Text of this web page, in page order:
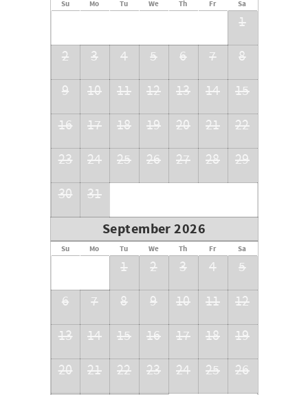
RMOW BL: 00014709
Su Mo Tu We Th Fr Sa
1
2
3 4 5 6 7
8
9
10 11 12 13 14
15
16
17 18 19 20 21
22
23
24 25 26 27 28
29
30
31
September 2026
Su Mo Tu We Th Fr Sa
1 2 3 4
5
6
7 8 9 10 11
12
13
14 15 16 17 18
19
20
21 22 23 24 25
26